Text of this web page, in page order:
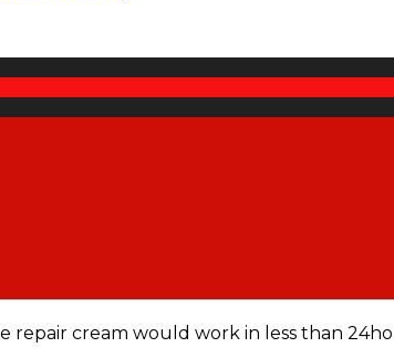
repair cream would work in less than